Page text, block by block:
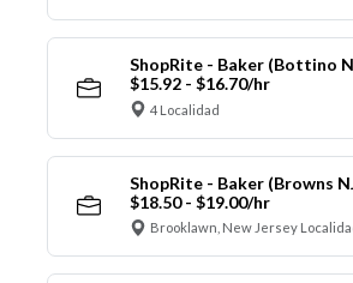
ShopRite - Baker (Bottino
$15.92 - $16.70/hr
4 Localidad
ShopRite - Baker (Browns
$18.50 - $19.00/hr
Brooklawn, New Jersey